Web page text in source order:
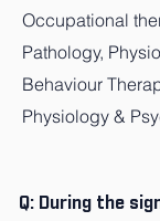
Occupational
Pathology,
Behaviour
Physiology &
Q: During the